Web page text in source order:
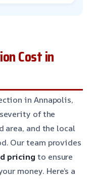
Cost in
in Annapolis,
of the
area, and the local
Our team provides
pricing to ensure
money. Here’s a